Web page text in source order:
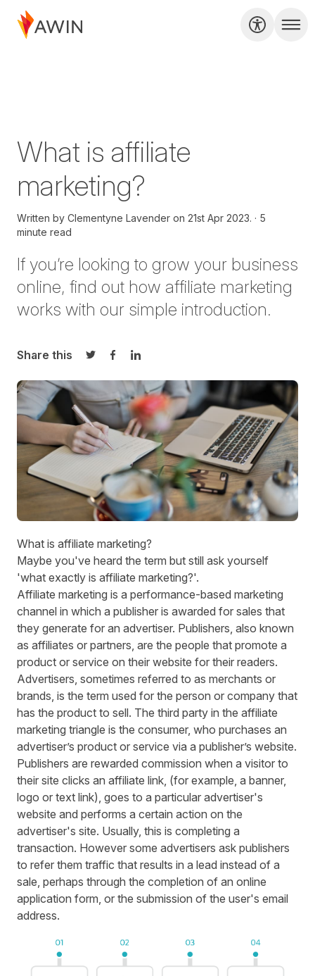
What is affiliate
marketing?
Written by Clementyne Lavender on 21st Apr 2023.
5
minute read
If you’re looking to grow your business
online, find out how affiliate marketing
works with our simple introduction.
Share this
Share on Twitter
Share on Facebook
Share on LinkedIn
What is affiliate marketing?
Maybe you've heard the term but still ask yourself
'what exactly is affiliate marketing?'.
Affiliate marketing is a performance-based marketing
channel in which a publisher is awarded for sales that
they generate for an advertiser. Publishers, also known
as affiliates or partners, are the people that promote a
product or service on their website for their readers.
Advertisers, sometimes referred to as merchants or
brands, is the term used for the person or company that
has the product to sell. The third party in the affiliate
marketing triangle is the consumer, who purchases an
advertiser’s product or service via a publisher’s website.
Publishers are rewarded commission when a visitor to
their site clicks an affiliate link, (for example, a banner,
logo or text link), goes to a particular advertiser's
website and performs a certain action on the
advertiser's site. Usually, this is completing a
transaction. However some advertisers ask publishers
to refer them traffic that results in a lead instead of a
sale, perhaps through the completion of an online
application form, or the submission of the user's email
address.